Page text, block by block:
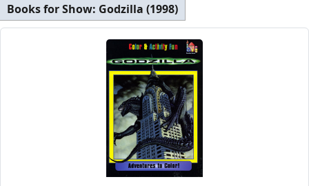
Books for Show: Godzilla (1998)